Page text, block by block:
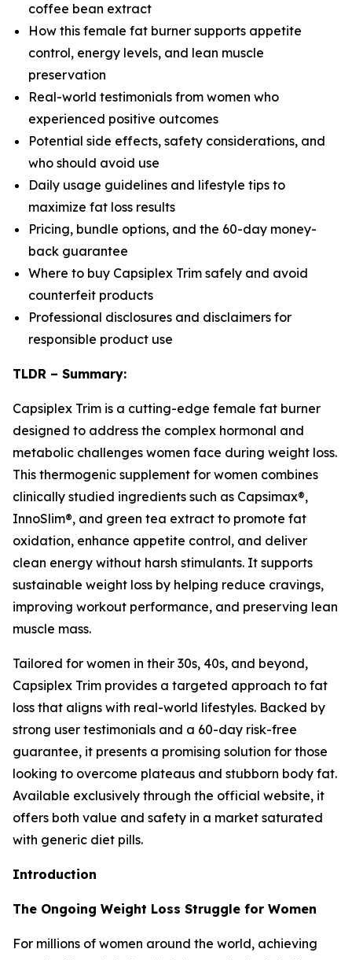
coffee bean extract
How this female fat burner supports appetite
control, energy levels, and lean muscle
preservation
Real-world testimonials from women who
experienced positive outcomes
Potential side effects, safety considerations, and
who should avoid use
Daily usage guidelines and lifestyle tips to
maximize fat loss results
Pricing, bundle options, and the 60-day money-
back guarantee
Where to buy Capsiplex Trim safely and avoid
counterfeit products
Professional disclosures and disclaimers for
responsible product use
TLDR – Summary:
Capsiplex Trim is a cutting-edge female fat burner
designed to address the complex hormonal and
metabolic challenges women face during weight loss.
This thermogenic supplement for women combines
clinically studied ingredients such as Capsimax®,
InnoSlim®, and green tea extract to promote fat
oxidation, enhance appetite control, and deliver
clean energy without harsh stimulants. It supports
sustainable weight loss by helping reduce cravings,
improving workout performance, and preserving lean
muscle mass.
Tailored for women in their 30s, 40s, and beyond,
Capsiplex Trim provides a targeted approach to fat
loss that aligns with real-world lifestyles. Backed by
strong user testimonials and a 60-day risk-free
guarantee, it presents a promising solution for those
looking to overcome plateaus and stubborn body fat.
Available exclusively through the official website, it
offers both value and safety in a market saturated
with generic diet pills.
Introduction
The Ongoing Weight Loss Struggle for Women
For millions of women around the world, achieving